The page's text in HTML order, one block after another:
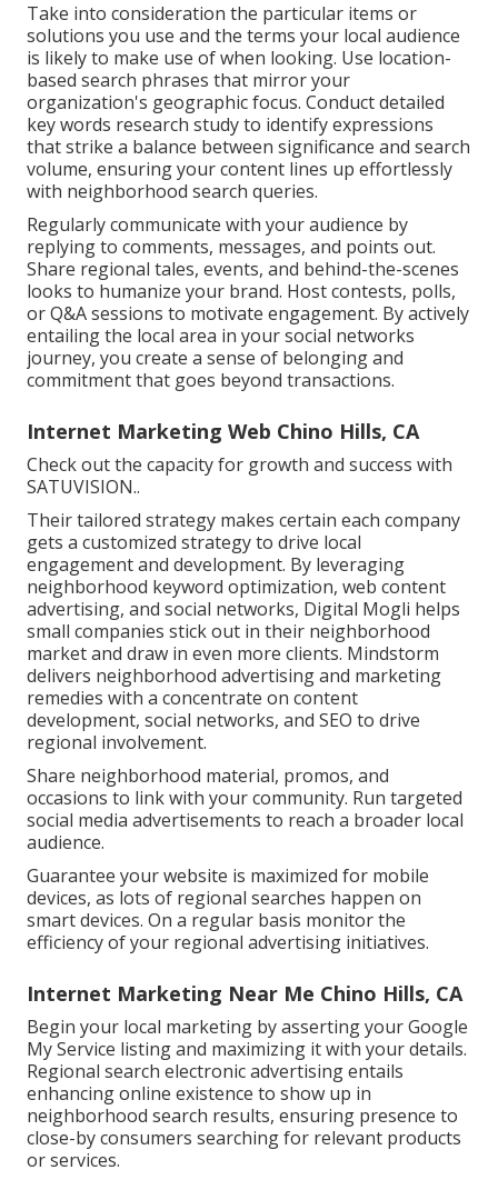
Take into consideration the particular items or
solutions you use and the terms your local audience
is likely to make use of when looking. Use location-
based search phrases that mirror your
organization's geographic focus. Conduct detailed
key words research study to identify expressions
that strike a balance between significance and search
volume, ensuring your content lines up effortlessly
with neighborhood search queries.
Regularly communicate with your audience by
replying to comments, messages, and points out.
Share regional tales, events, and behind-the-scenes
looks to humanize your brand. Host contests, polls,
or Q&A sessions to motivate engagement. By actively
entailing the local area in your social networks
journey, you create a sense of belonging and
commitment that goes beyond transactions.
Internet Marketing Web Chino Hills, CA
Check out the capacity for growth and success with
SATUVISION..
Their tailored strategy makes certain each company
gets a customized strategy to drive local
engagement and development. By leveraging
neighborhood keyword optimization, web content
advertising, and social networks, Digital Mogli helps
small companies stick out in their neighborhood
market and draw in even more clients. Mindstorm
delivers neighborhood advertising and marketing
remedies with a concentrate on content
development, social networks, and SEO to drive
regional involvement.
Share neighborhood material, promos, and
occasions to link with your community. Run targeted
social media advertisements to reach a broader local
audience.
Guarantee your website is maximized for mobile
devices, as lots of regional searches happen on
smart devices. On a regular basis monitor the
efficiency of your regional advertising initiatives.
Internet Marketing Near Me Chino Hills, CA
Begin your local marketing by asserting your Google
My Service listing and maximizing it with your details.
Regional search electronic advertising entails
enhancing online existence to show up in
neighborhood search results, ensuring presence to
close-by consumers searching for relevant products
or services.